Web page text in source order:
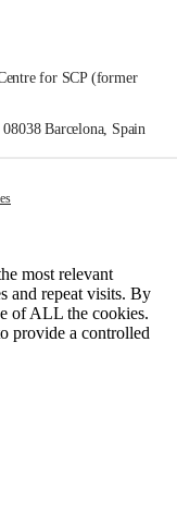
for SCP (former
Barcelona, Spain
most relevant
and repeat visits. By
of ALL the cookies.
provide a controlled